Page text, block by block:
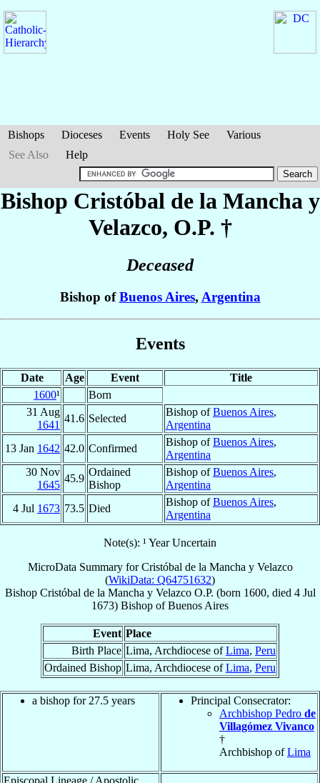
Bishops Dioceses Events Holy See
Various
See Also
Help
Bishop Cristóbal de la Mancha y
Velazco, O.P. †
Deceased
Bishop ofBuenos Aires, Argentina
Events
Date Age Event
Title
1600¹
Born
31 Aug
1641
41.6 Selected
Bishop ofBuenos Aires,
Argentina
13 Jan 1642 42.0 Confirmed
Bishop ofBuenos Aires,
Argentina
30 Nov
1645
45.9
Ordained
Bishop
Bishop ofBuenos Aires,
Argentina
4 Jul 1673 73.5 Died
Bishop ofBuenos Aires,
Argentina
Note(s): ¹ Year Uncertain
MicroData Summary forCristóbal de la Mancha y Velazco
(WikiData: Q64751632)
Bishop Cristóbal de la Mancha y Velazco O.P. (born 1600, died 4 Jul
1673) Bishop ofBuenos Aires
Event Place
Birth Place Lima, Archdiocese ofLima, Peru
Ordained Bishop Lima, Archdiocese ofLima, Peru
a bishop for 27.5 years
Principal Consecrator:
Archbishop Pedro de
Villagómez Vivanco
†
Archbishop ofLima
Episcopal Lineage / Apostolic